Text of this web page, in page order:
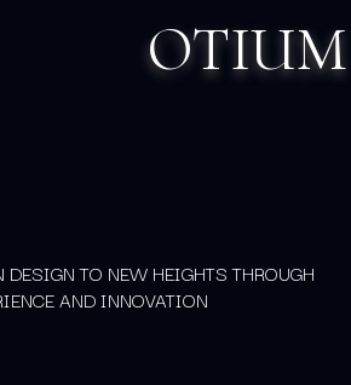
OTIUM
TO NEW HEIGHTS THROUGH
AND INNOVATION